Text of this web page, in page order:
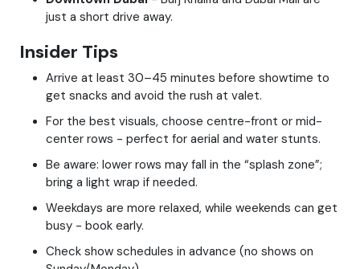
just a short drive away.
Insider Tips
Arrive at least 30–45 minutes before showtime to
get snacks and avoid the rush at valet.
For the best visuals, choose centre-front or mid-
center rows - perfect for aerial and water stunts.
Be aware: lower rows may fall in the “splash zone”;
bring a light wrap if needed.
Weekdays are more relaxed, while weekends can get
busy - book early.
Check show schedules in advance (no shows on